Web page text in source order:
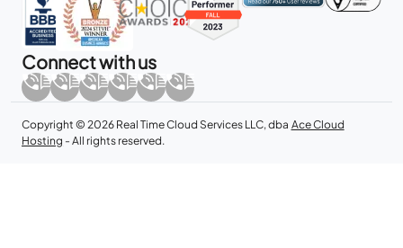
Connect with us
Copyright © 2026 Real Time Cloud Services LLC, dba Ace Cloud
Hosting - All rights reserved.